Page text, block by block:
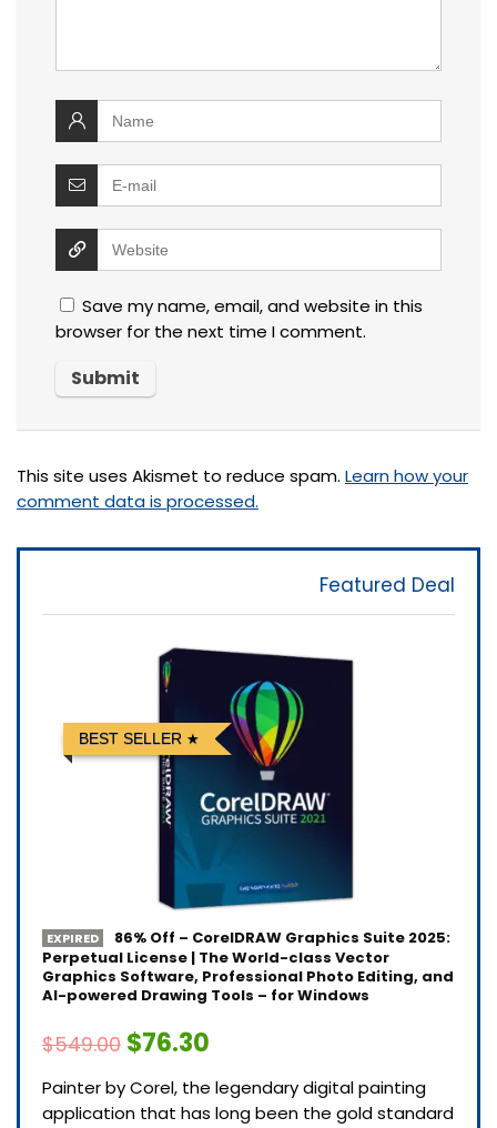
Save my name, email, and website in this
browser for the next time I comment.
This site uses Akismet to reduce spam. Learn how your
comment data is processed.
Featured Deal
BEST SELLER
EXPIRED
86% Off – CorelDRAW Graphics Suite 2025:
Perpetual License | The World-class Vector
Graphics Software, Professional Photo Editing, and
AI-powered Drawing Tools – for Windows
$549.00 $76.30
Painter by Corel, the legendary digital painting
application that has long been the gold standard